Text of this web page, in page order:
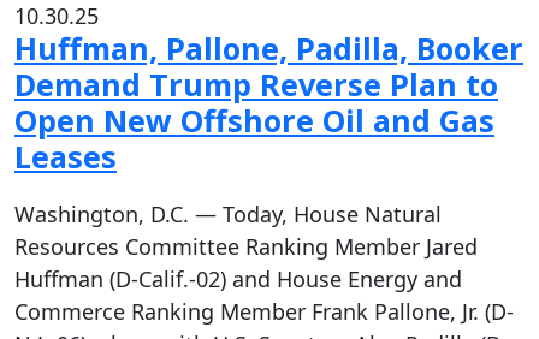
10.30.25
Huffman, Pallone, Padilla, Booker
Demand Trump Reverse Plan to
Open New Offshore Oil and Gas
Leases
Washington, D.C. — Today, House Natural
Resources Committee Ranking Member Jared
Huffman (D-Calif.-02) and House Energy and
Commerce Ranking Member Frank Pallone, Jr. (D-